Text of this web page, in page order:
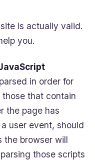
is actually valid.
you.
in order for
that contain
the page has
user event, should
the browser will
those scripts